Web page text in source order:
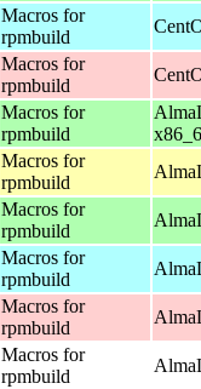
Macros for
rpmbuild
Macros for
rpmbuild
Macros for
rpmbuild
Macros for
rpmbuild
Macros for
rpmbuild
Macros for
rpmbuild
Macros for
rpmbuild
Macros for
rpmbuild